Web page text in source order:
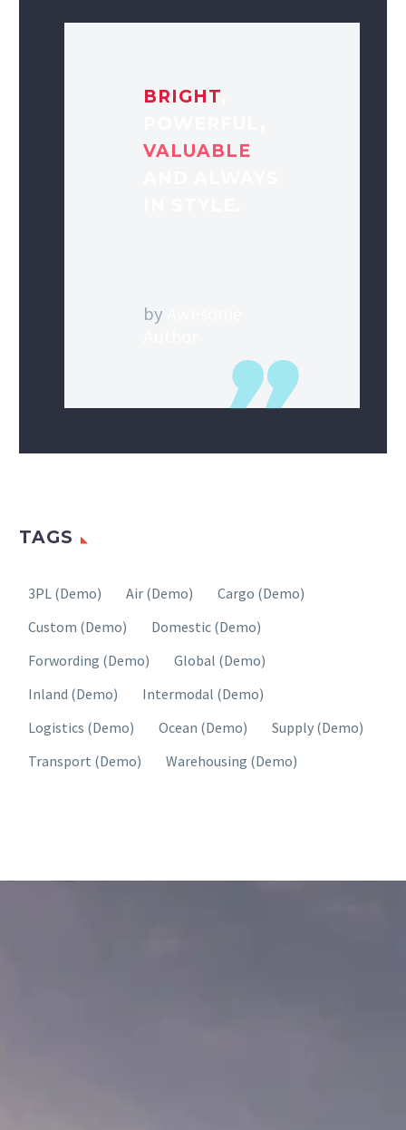
BRIGHT
VALUABLE
by
TAGS
3PL (Demo) Air (Demo)
Cargo (Demo)
Custom (Demo)
Domestic (Demo)
Forwording (Demo)
Global (Demo)
Inland (Demo)
Intermodal (Demo)
Logistics (Demo)
Ocean (Demo)
Supply (Demo)
Transport (Demo)
Warehousing (Demo)